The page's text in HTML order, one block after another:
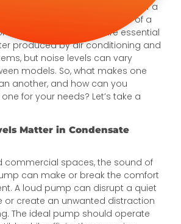
to deal with the constant hum of a
you’ll understand the value of a
Condensate pumps are essential
produced by air conditioning and
but noise levels can vary
models. So, what makes one
another, and how can you
for your needs? Let’s take a
Matter in Condensate
commercial spaces, the sound of
can make or break the comfort
A loud pump can disrupt a quiet
or create an unwanted distraction
The ideal pump should operate